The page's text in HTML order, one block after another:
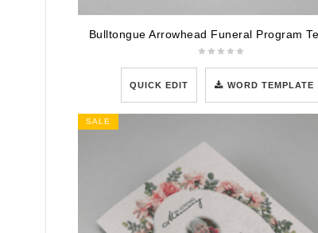
Bulltongue Arrowhead Funeral Program
QUICK EDIT WORD TEMPLATE
SALE